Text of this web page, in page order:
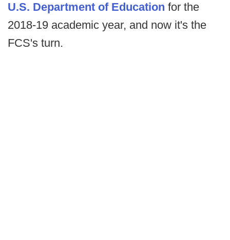
U.S. Department of Education for the
2018-19 academic year, and now it's the
FCS's turn.